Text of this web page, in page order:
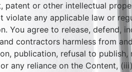
patent or other intellectual
any applicable law or
You agree to release, defend,
contractors harmless from
publication, refusal to publish,
any reliance on the Content,